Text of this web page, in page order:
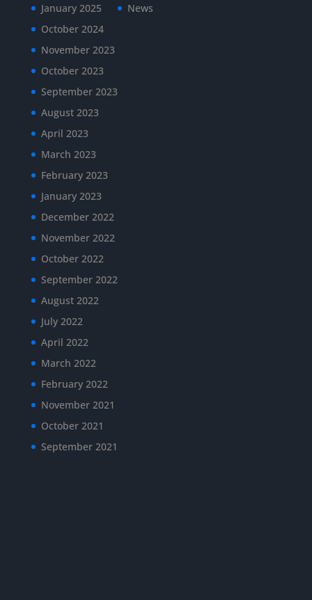
January 2025
October 2024
November 2023
October 2023
September 2023
August 2023
April 2023
March 2023
February 2023
January 2023
December 2022
November 2022
October 2022
September 2022
August 2022
July 2022
April 2022
March 2022
February 2022
November 2021
October 2021
September 2021
News